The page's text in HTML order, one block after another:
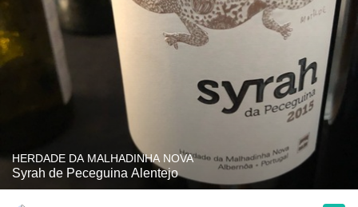
HERDADE DA MALHADINHA NOVA
Syrah de Peceguina Alentejo